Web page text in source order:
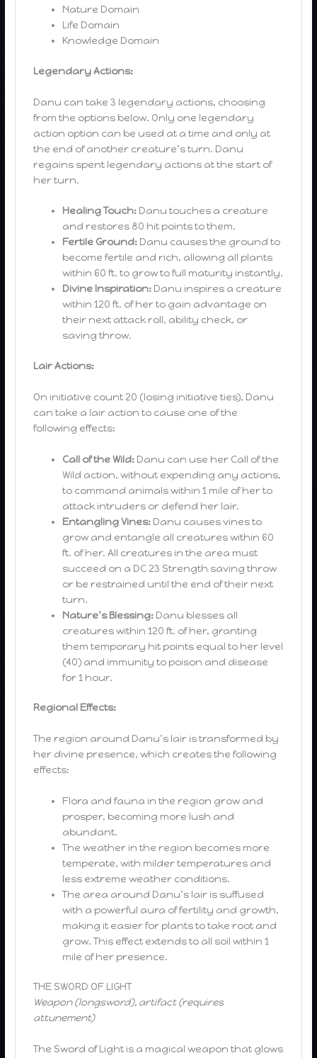
Nature Domain
Life Domain
Knowledge Domain
Legendary Actions:
Danu can take 3 legendary actions, choosing
from the options below. Only one legendary
action option can be used at a time and only at
the end of another creature’s turn. Danu
regains spent legendary actions at the start of
her turn.
Healing Touch: Danu touches a creature
and restores 80 hit points to them.
Fertile Ground: Danu causes the ground to
become fertile and rich, allowing all plants
within 60 ft. to grow to full maturity instantly.
Divine Inspiration: Danu inspires a creature
within 120 ft. of her to gain advantage on
their next attack roll, ability check, or
saving throw.
Lair Actions:
On initiative count 20 (losing initiative ties), Danu
can take a lair action to cause one of the
following effects:
Call of the Wild: Danu can use her Call of the
Wild action, without expending any actions,
to command animals within 1 mile of her to
attack intruders or defend her lair.
Entangling Vines: Danu causes vines to
grow and entangle all creatures within 60
ft. of her. All creatures in the area must
succeed on a DC 23 Strength saving throw
or be restrained until the end of their next
turn.
Nature’s Blessing: Danu blesses all
creatures within 120 ft. of her, granting
them temporary hit points equal to her level
(40) and immunity to poison and disease
for 1 hour.
Regional Effects:
The region around Danu’s lair is transformed by
her divine presence, which creates the following
effects:
Flora and fauna in the region grow and
prosper, becoming more lush and
abundant.
The weather in the region becomes more
temperate, with milder temperatures and
less extreme weather conditions.
The area around Danu’s lair is suffused
with a powerful aura of fertility and growth,
making it easier for plants to take root and
grow. This effect extends to all soil within 1
mile of her presence.
THE SWORD OF LIGHT
Weapon (longsword), artifact (requires
attunement)
The Sword of Light is a magical weapon that glows